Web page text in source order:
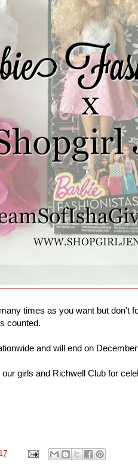
times as you want but don't
counted.
and will end on
girls and Richwell Club for